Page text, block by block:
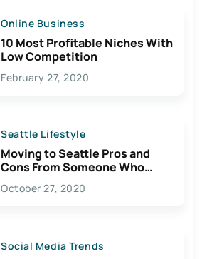
Online Business
10 Most Profitable Niches With
Low Competition
February 27, 2020
Seattle Lifestyle
Moving to Seattle Pros and
Cons From Someone Who
Lives Here
October 27, 2020
Social Media Trends